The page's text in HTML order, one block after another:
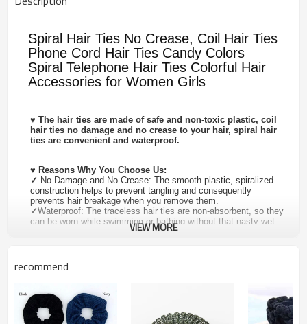
Spiral Hair Ties No Crease, Coil Hair Ties
Phone Cord Hair Ties Candy Colors
Spiral Telephone Hair Ties Colorful Hair
Accessories for Women Girls
♥ The hair ties are made of safe and non-toxic plastic, coil
hair ties no damage and no crease to your hair, spiral hair
ties are convenient and waterproof.
♥ Reasons Why You Choose Us:
✓ No Damage and No Crease: The smooth plastic, spiralized
construction helps to prevent tangling and consequently
prevents hair breakage when you remove them.
✓Waterproof: The traceless hair ties are non-absorbent, so they
can be worn while swimming or bathing without that nasty wet
✓Perfect for Ideal Gifts: Great for as a festival gift, send your
mother, lover, wife, friends. Such as Mother's Day, Valentine's
Product Specification :
VIEW MORE
recommend